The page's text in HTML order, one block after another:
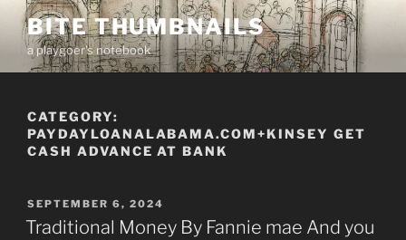
Skip
content
BITE THUMBNAILS
a playgoer's notebook
CATEGORY:
PAYDAYLOANALABAMA.COM+KINSEY GET
CASH ADVANCE AT BANK
POSTED
ON
SEPTEMBER 6, 2024
Traditional Money By Fannie mae And you